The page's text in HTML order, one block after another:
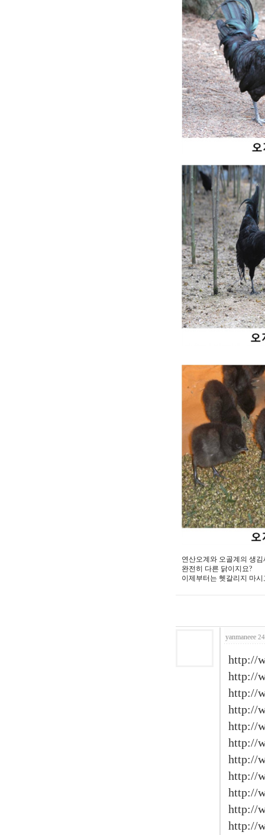
연산오계와 오골계의 생
완전히 다른 닭이지요?
이제부터는 헷갈리지 마
yanmaneee
http://
http://
http://
http://
http://
http://
http://
http://
http://
http://
http://